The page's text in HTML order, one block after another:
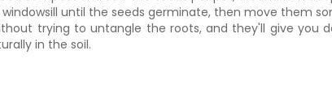
until the seeds germinate, then move them
trying to untangle the roots, and they'll give you
in the soil.